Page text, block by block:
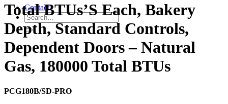
Contact
Total BTUs’S Each, Bakery
Depth, Standard Controls,
Dependent Doors – Natural
Gas, 180000 Total BTUs
PCG180B/SD-PRO